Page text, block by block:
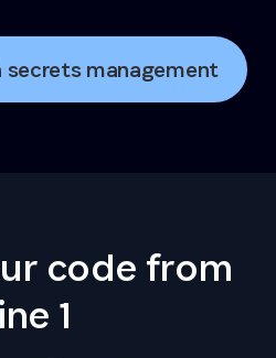
management
code from
1